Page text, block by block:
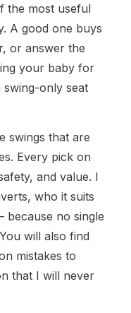
the most useful
A good one buys
or answer the
your baby for
only seat
swings that are
Every pick on
and value. I
who it suits
no single
will also find
mistakes to
that I will never